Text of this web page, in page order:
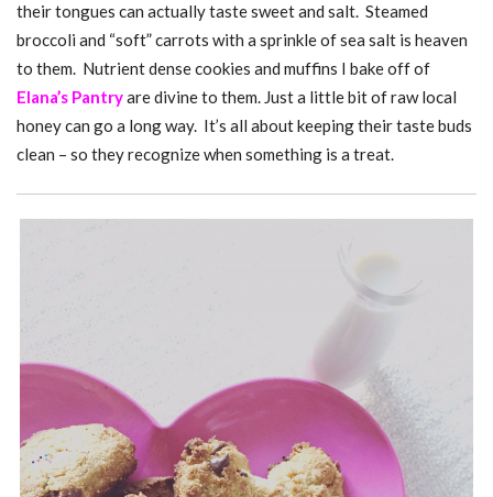
their tongues can actually taste sweet and salt. Steamed
broccoli and “soft” carrots with a sprinkle of sea salt is heaven
to them. Nutrient dense cookies and muffins I bake off of
Elana’s Pantryare divine to them. Just a little bit of raw local
honey can go a long way. It’s all about keeping their taste buds
clean – so they recognize when something is a treat.